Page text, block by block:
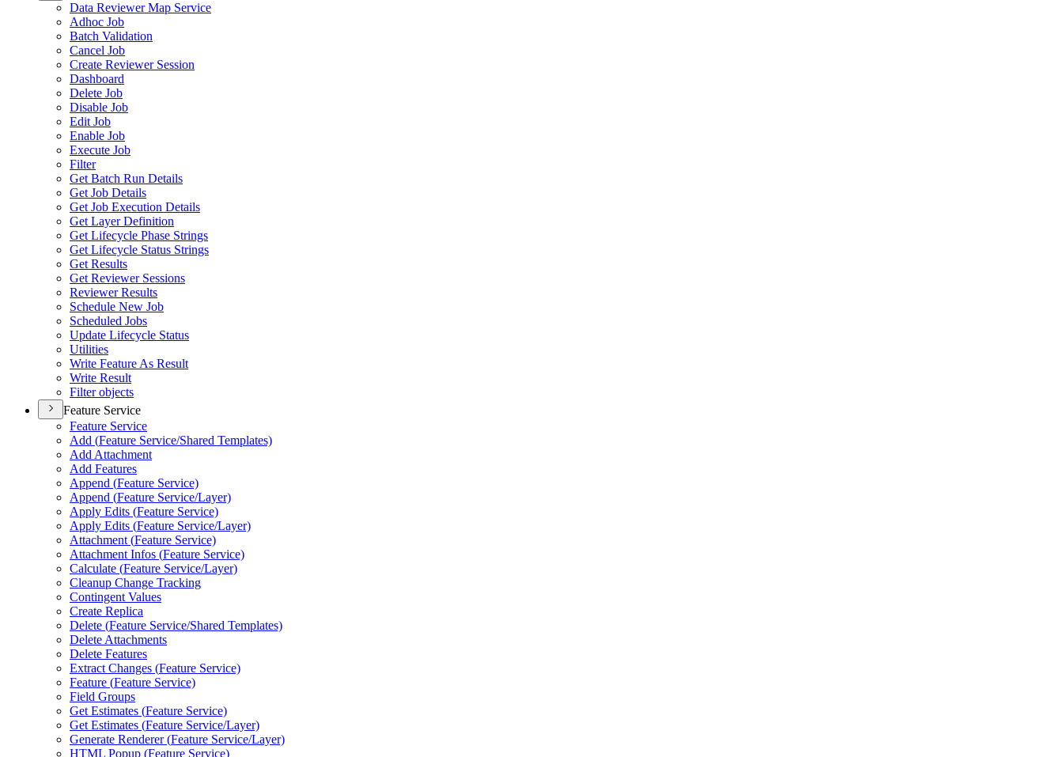
Data Reviewer Map Service
Adhoc Job
Batch Validation
Cancel Job
Create Reviewer Session
Dashboard
Delete Job
Disable Job
Edit Job
Enable Job
Execute Job
Filter
Get Batch Run Details
Get Job Details
Get Job Execution Details
Get Layer Definition
Get Lifecycle Phase Strings
Get Lifecycle Status Strings
Get Results
Get Reviewer Sessions
Reviewer Results
Schedule New Job
Scheduled Jobs
Update Lifecycle Status
Utilities
Write Feature As Result
Write Result
Filter objects
Feature Service
Feature Service
Add (Feature Service/Shared Templates)
Add Attachment
Add Features
Append (Feature Service)
Append (Feature Service/Layer)
Apply Edits (Feature Service)
Apply Edits (Feature Service/Layer)
Attachment (Feature Service)
Attachment Infos (Feature Service)
Calculate (Feature Service/Layer)
Cleanup Change Tracking
Contingent Values
Create Replica
Delete (Feature Service/Shared Templates)
Delete Attachments
Delete Features
Extract Changes (Feature Service)
Feature (Feature Service)
Field Groups
Get Estimates (Feature Service)
Get Estimates (Feature Service/Layer)
Generate Renderer (Feature Service/Layer)
HTML Popup (Feature Service)